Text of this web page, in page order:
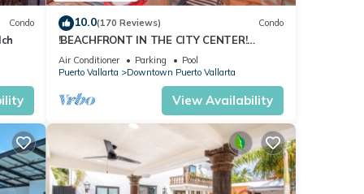
Condo 10.0(170 Reviews) Condo
!BEACHFRONT IN THE CITY CENTER!
SUMMER 2026 SPECIAL, ONLY 199/NT!
Air Conditioner Parking
Pool
Puerto Vallarta
Downtown Puerto Vallarta
View Availability